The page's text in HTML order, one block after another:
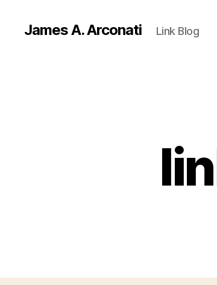
James A. Arconati Link Blog